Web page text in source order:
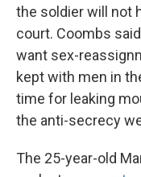
the soldier will not
court. Coombs
want sex-
kept with men in
time for leaking
the anti-secrecy
The 25-year-old